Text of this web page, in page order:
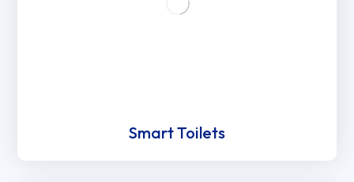
Smart Toilets